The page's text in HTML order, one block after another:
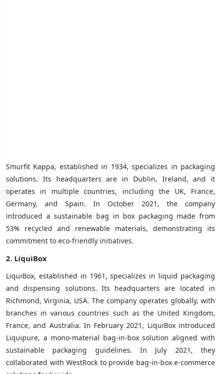
Smurfit Kappa, established in 1934, specializes in packaging
solutions. Its headquarters are in Dublin, Ireland, and it
operates in multiple countries, including the UK, France,
Germany, and Spain. In October 2021, the company
introduced a sustainable bag in box packaging made from
53% recycled and renewable materials, demonstrating its
commitment to eco-friendly initiatives.
2. LiquiBox
LiquiBox, established in 1961, specializes in liquid packaging
and dispensing solutions. Its headquarters are located in
Richmond, Virginia, USA. The company operates globally, with
branches in various countries such as the United Kingdom,
France, and Australia. In February 2021, LiquiBox introduced
Liquipure, a mono-material bag-in-box solution aligned with
sustainable packaging guidelines. In July 2021, they
collaborated with WestRock to provide bag-in-box e-commerce